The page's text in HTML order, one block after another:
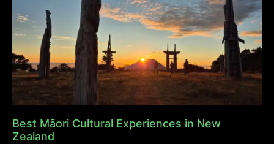
Best Māori Cultural Experiences in New
Zealand